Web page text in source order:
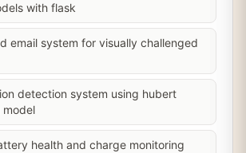
with flask
email system for visually challenged
detection system using hubert
model
health and charge monitoring